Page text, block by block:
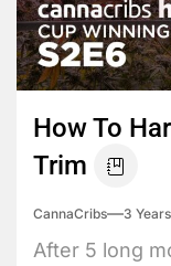
How To
Trim
CannaCribs 3
After 5 long